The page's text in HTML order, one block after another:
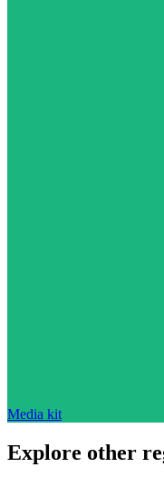
Media kit
Explore other